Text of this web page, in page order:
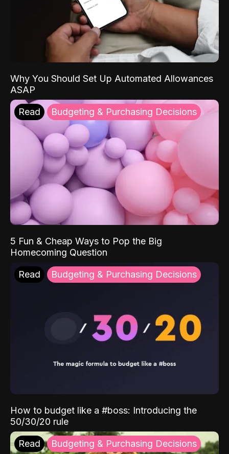
Why You Should Set Up Automated Allowances
ASAP
Read Budgeting & Purchasing Decisions
5 Fun & Cheap Ways to Pop the Big
Homecoming Question
Read Budgeting & Purchasing Decisions
How to budget like a #boss: Introducing the
50/30/20 rule
Read Budgeting & Purchasing Decisions